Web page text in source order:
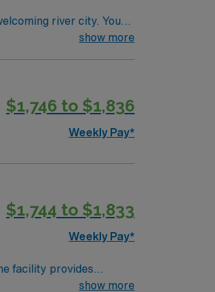
river city. You
protocols is helpful.
Passport app for
show more
$1,746 to $1,836
Weekly Pay*
$1,744 to $1,833
Weekly Pay*
facility provides
show more